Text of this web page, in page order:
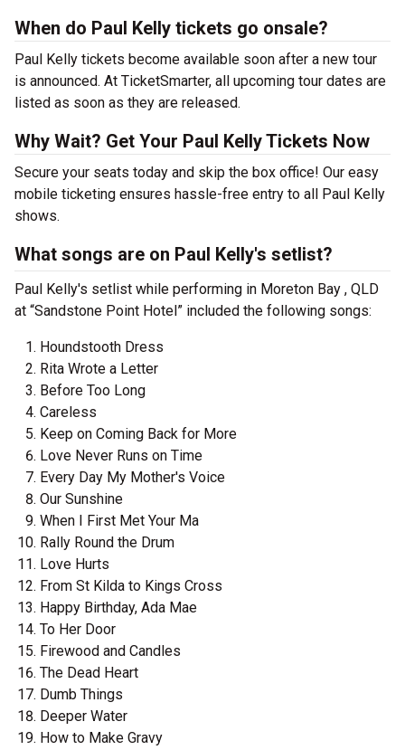
When do Paul Kelly tickets go onsale?
Paul Kelly tickets become available soon after a new tour
is announced. At TicketSmarter, all upcoming tour dates are
listed as soon as they are released.
Why Wait? Get Your Paul Kelly Tickets Now
Secure your seats today and skip the box office! Our easy
mobile ticketing ensures hassle-free entry to all Paul Kelly
shows.
What songs are on Paul Kelly's setlist?
Paul Kelly's setlist while performing in Moreton Bay , QLD
at “Sandstone Point Hotel” included the following songs:
Houndstooth Dress
Rita Wrote a Letter
Before Too Long
Careless
Keep on Coming Back for More
Love Never Runs on Time
Every Day My Mother's Voice
Our Sunshine
When I First Met Your Ma
Rally Round the Drum
Love Hurts
From St Kilda to Kings Cross
Happy Birthday, Ada Mae
To Her Door
Firewood and Candles
The Dead Heart
Dumb Things
Deeper Water
How to Make Gravy